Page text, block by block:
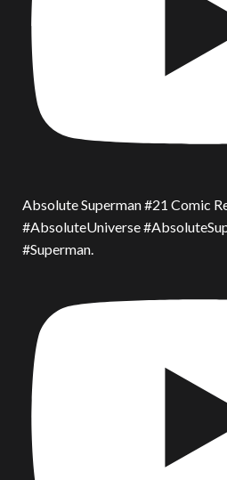
Absolute Superman #21 Comic
#AbsoluteUniverse
#Superman.